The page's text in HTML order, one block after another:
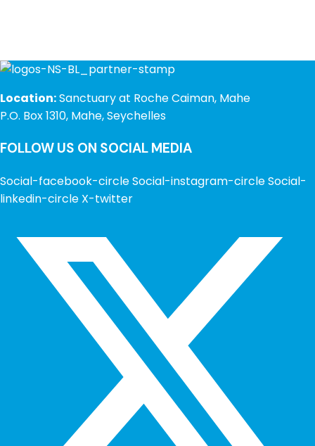
Location:Sanctuary at Roche Caiman, Mahe
P.O. Box 1310, Mahe, Seychelles
FOLLOW US ON SOCIAL MEDIA
Social-facebook-circleSocial-instagram-circleSocial-
linkedin-circle X-twitter